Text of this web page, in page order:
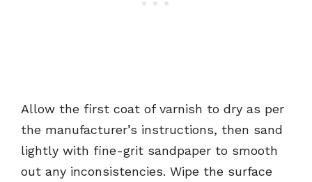
Allow the first coat of varnish to dry as per
the manufacturer’s instructions, then sand
lightly with fine-grit sandpaper to smooth
out any inconsistencies. Wipe the surface